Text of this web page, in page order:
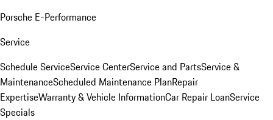
Porsche E-Performance
Service
Schedule ServiceService CenterService and PartsService &
MaintenanceScheduled Maintenance PlanRepair
ExpertiseWarranty & Vehicle InformationCar Repair LoanService
Specials